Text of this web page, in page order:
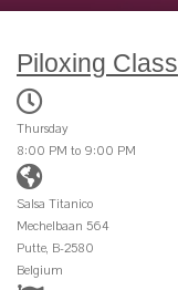
Piloxing Class
Thursday
8:00 PM to 9:00 PM
Salsa Titanico
Mechelbaan 564
Putte, B-2580
Belgium